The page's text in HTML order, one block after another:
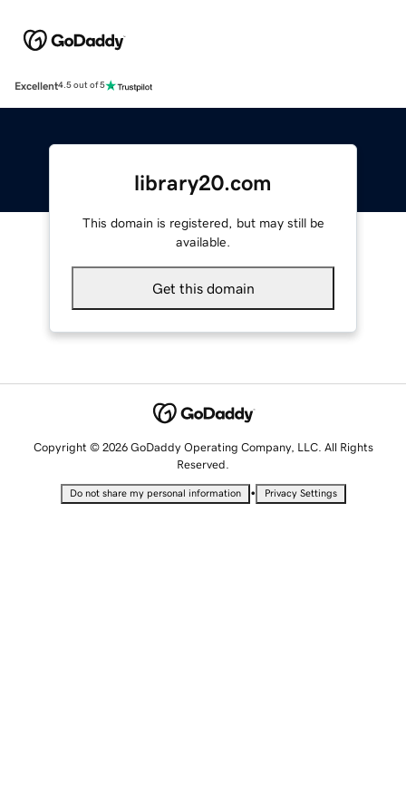
Excellent4.5 out of 5
library20.com
This domain is registered, but may still be
available.
Get this domain
Copyright © 2026 GoDaddy Operating Company, LLC. All Rights
Reserved.
Do not share my personal information • Privacy Settings